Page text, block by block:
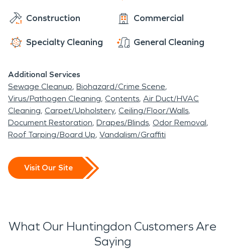
Construction Commercial
Specialty Cleaning General Cleaning
Additional Services
Sewage Cleanup Biohazard/Crime Scene
Virus/Pathogen Cleaning Contents Air Duct/HVAC
Cleaning Carpet/Upholstery Ceiling/Floor/Walls
Document Restoration Drapes/Blinds Odor Removal
Roof Tarping/Board Up Vandalism/Graffiti
Visit Our Site
What Our Huntingdon Customers Are
Saying